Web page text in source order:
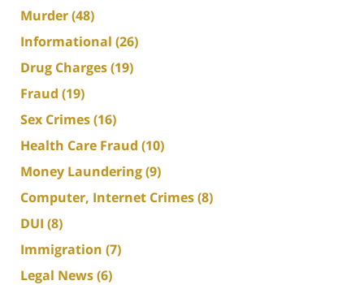
Murder(48)
Informational (26)
Drug Charges(19)
Fraud (19)
Sex Crimes(16)
Health Care Fraud (10)
Money Laundering(9)
Computer, Internet Crimes(8)
DUI (8)
Immigration (7)
Legal News(6)